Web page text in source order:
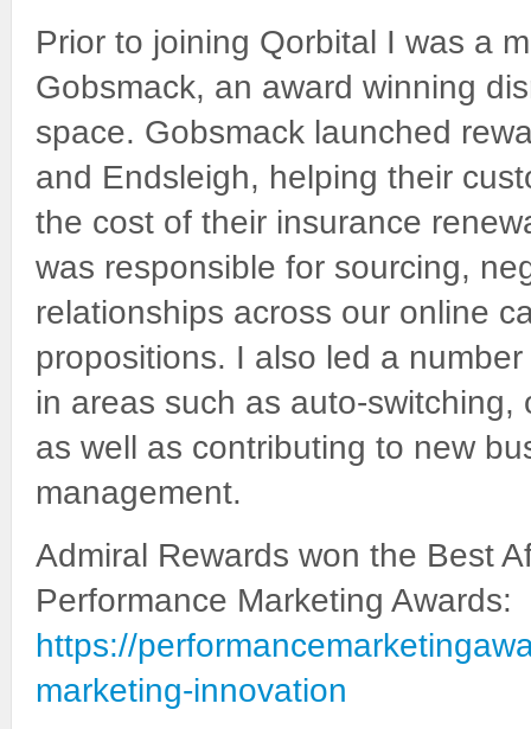
Prior to joining Qorbital I was a
Gobsmack, an award winning
space. Gobsmack launched
and Endsleigh, helping their
the cost of their insurance
was responsible for sourcing,
relationships across our online
propositions. I also led a
in areas such as auto-
as well as contributing to new
management.
Admiral Rewards won the Best
Performance Marketing Awards:
https://
marketing-innovation